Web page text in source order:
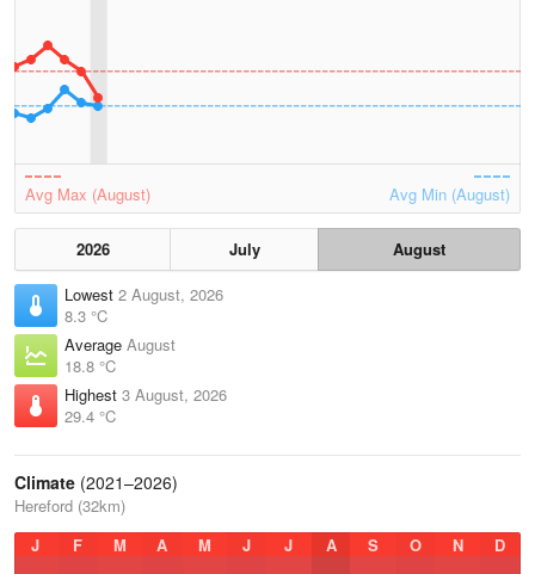
Avg Max (August) Avg Min (August)
2026 July
August
Lowest 2 August, 2026
8.3 °C
Average August
18.8 °C
Highest 3 August, 2026
29.4 °C
Climate (2021–2026)
Hereford (32km)
J
F M A M J J A S O N D